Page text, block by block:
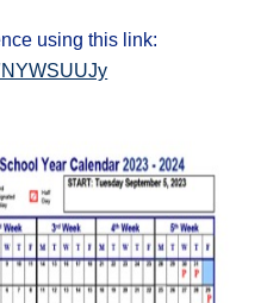
using this link: